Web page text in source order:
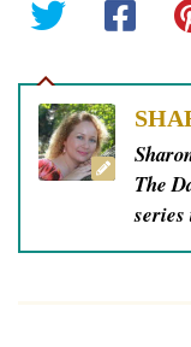
The
series